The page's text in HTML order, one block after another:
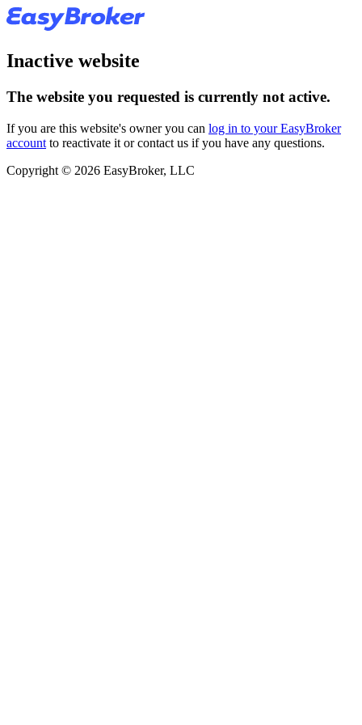
Inactive website
The website you requested is currently not active.
If you are this website's owner you can log in to your EasyBroker
account to reactivate it or contact us if you have any questions.
Copyright © 2026 EasyBroker, LLC